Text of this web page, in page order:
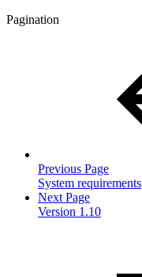
Pagination
Previous Page
System requirements
Next Page
Version 1.10